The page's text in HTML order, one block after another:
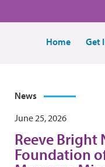
Home Get
News
June 25, 2026
Reeve Bright
Foundation